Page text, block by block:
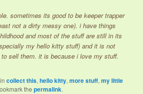
sometimes its good to be keeper trapper
not a dirty messy one). i have things
and most of the stuff are still in its
my hello kitty stuff) and it is not
sell them. it is because i love my stuff.
incollect this,hello kitty,more stuff,my little
thepermalink.